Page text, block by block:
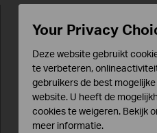
Your Privacy
Deze website gebruikt
te verbeteren,
gebruikers de best
website. U heeft de
cookies te weigeren. Bekijk
meer informatie.